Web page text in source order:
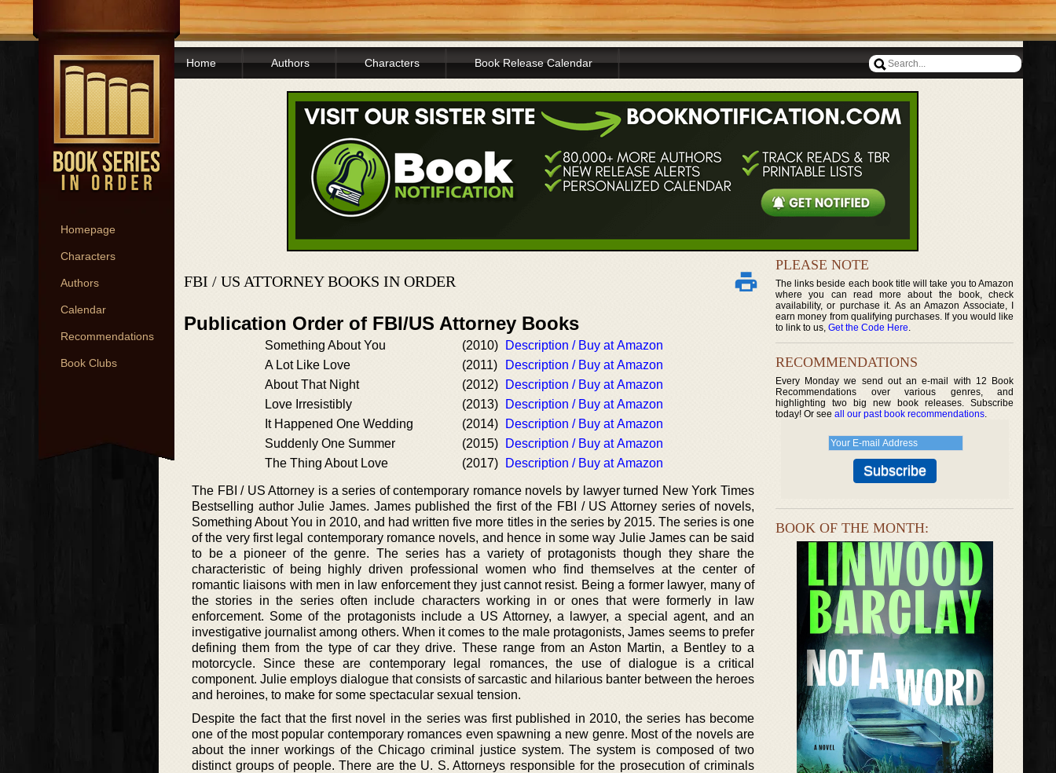
Homepage
Characters
Authors
Calendar
Recommendations
Book Clubs
Home Authors Characters Book Release Calendar
FBI / US ATTORNEY BOOKS IN ORDER
Publication Order of FBI/US Attorney Books
Something About You (2010)
Description / Buy at Amazon
A Lot Like Love
(2011)
Description / Buy at Amazon
About That Night
(2012)
Description / Buy at Amazon
Love Irresistibly
(2013)
Description / Buy at Amazon
It Happened One Wedding
(2014)
Description / Buy at Amazon
Suddenly One Summer
(2015)
Description / Buy at Amazon
The Thing About Love
(2017) Description / Buy at Amazon
The FBI / US Attorney is a series of contemporary romance novels by lawyer turned New York Times
Bestselling author Julie James. James published the first of the FBI / US Attorney series of novels,
Something About You in 2010, and had written five more titles in the series by 2015. The series is one
of the very first legal contemporary romance novels, and hence in some way Julie James can be said
to be a pioneer of the genre. The series has a variety of protagonists though they share the
characteristic of being highly driven professional women who find themselves at the center of
romantic liaisons with men in law enforcement they just cannot resist. Being a former lawyer, many of
the stories in the series often include characters working in or ones that were formerly in law
enforcement. Some of the protagonists include a US Attorney, a lawyer, a special agent, and an
investigative journalist among others. When it comes to the male protagonists, James seems to prefer
defining them from the type of car they drive. These range from an Aston Martin, a Bentley to a
motorcycle. Since these are contemporary legal romances, the use of dialogue is a critical
component. Julie employs dialogue that consists of sarcastic and hilarious banter between the heroes
and heroines, to make for some spectacular sexual tension.
Despite the fact that the first novel in the series was first published in 2010, the series has become
one of the most popular contemporary romances even spawning a new genre. Most of the novels are
about the inner workings of the Chicago criminal justice system. The system is composed of two
distinct groups of people. There are the U. S. Attorneys responsible for the prosecution of criminals
PLEASE NOTE
The links beside each book title will take you to Amazon
where you can read more about the book, check
availability, or purchase it. As an Amazon Associate, I
earn money from qualifying purchases. If you would like
to link to us, Get the Code Here.
RECOMMENDATIONS
Every Monday we send out an e-mail with 12 Book
Recommendations over various genres, and
highlighting two big new book releases. Subscribe
today! Or see all our past book recommendations.
BOOK OF THE MONTH: